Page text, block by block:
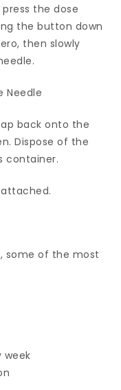
the dose
the button down
then slowly
Needle
back onto the
Dispose of the
container.
some of the most
week